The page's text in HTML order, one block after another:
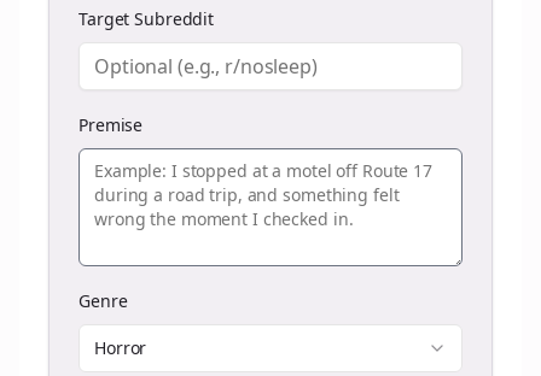
Target Subreddit
Premise
Genre
Horror